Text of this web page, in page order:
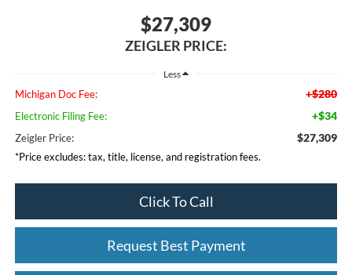
$27,309
ZEIGLER PRICE:
Less
Michigan Doc Fee: +$280
Electronic Filing Fee: +$34
Zeigler Price: $27,309
*Price excludes: tax, title, license, and registration fees.
Click To Call
Request Best Payment